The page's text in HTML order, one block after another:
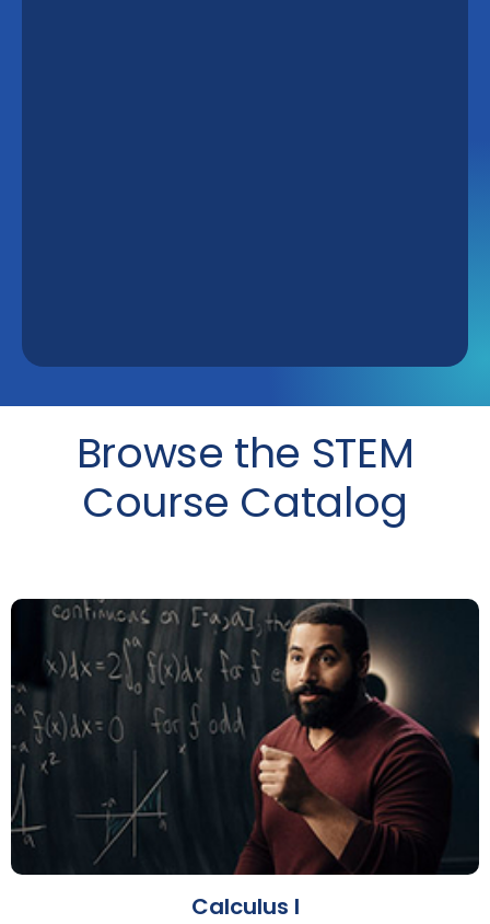
Browse the STEM
Course Catalog
Calculus I